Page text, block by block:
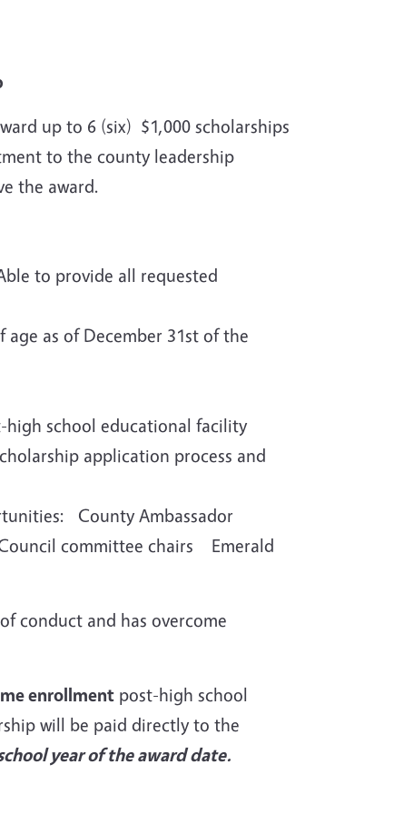
up to 6 (six) $1,000 scholarships
to the county leadership
the award.
to provide all requested
as of December 31st of the
school educational facility
application process and
County Ambassador
committee chairs Emerald
conduct and has overcome
enrollment post-high school
will be paid directly to the
year of the award date.